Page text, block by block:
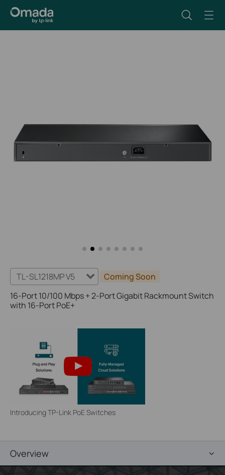
TL-SL1218MP V5
Coming Soon
16-Port 10/100 Mbps + 2-Port Gigabit Rackmount Switch
with 16-Port PoE+
Introducing TP-Link PoE Switches
Overview